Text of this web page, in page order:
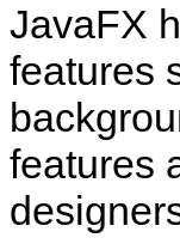
JavaFX
features
features